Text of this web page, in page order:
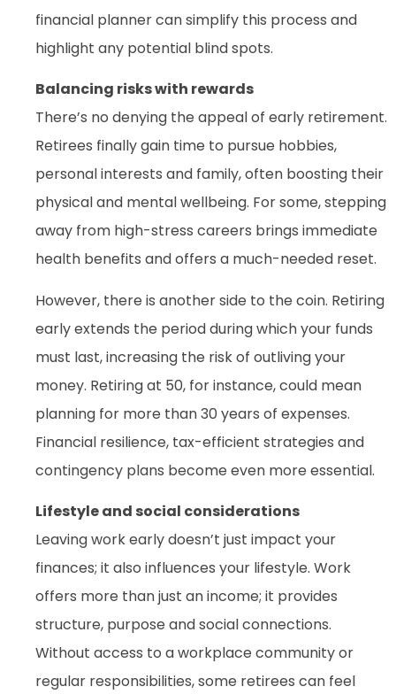
financial planner can simplify this process and
highlight any potential blind spots.
Balancing risks with rewards
There’s no denying the appeal of early retirement.
Retirees finally gain time to pursue hobbies,
personal interests and family, often boosting their
physical and mental wellbeing. For some, stepping
away from high-stress careers brings immediate
health benefits and offers a much-needed reset.
However, there is another side to the coin. Retiring
early extends the period during which your funds
must last, increasing the risk of outliving your
money. Retiring at 50, for instance, could mean
planning for more than 30 years of expenses.
Financial resilience, tax-efficient strategies and
contingency plans become even more essential.
Lifestyle and social considerations
Leaving work early doesn’t just impact your
finances; it also influences your lifestyle. Work
offers more than just an income; it provides
structure, purpose and social connections.
Without access to a workplace community or
regular responsibilities, some retirees can feel